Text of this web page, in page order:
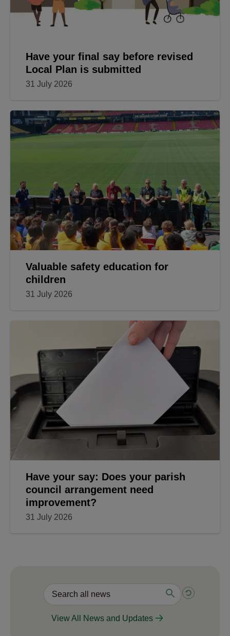
Have your final say before revised
Local Plan is submitted
31 July 2026
Valuable safety education for
children
31 July 2026
Have your say: Does your parish
council arrangement need
improvement?
31 July 2026
View All News and Updates